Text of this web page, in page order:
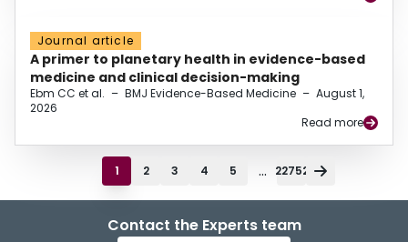
Journal article
A primer to planetary health in evidence-based
medicine and clinical decision-making
Ebm CC et al. – BMJ Evidence-Based Medicine – August 1,
2026
Read more
1 2 3 4 5 ... 22752
Contact the Experts team